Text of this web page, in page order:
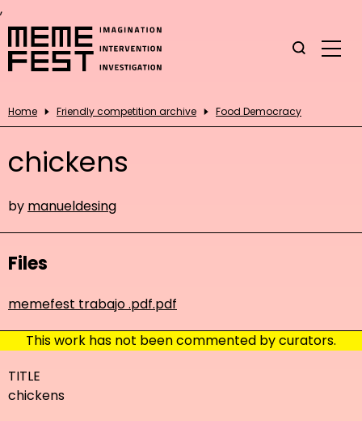
,
Home Friendly competition archive Food Democracy
chickens
by manueldesing
Files
memefest trabajo .pdf.pdf
This work has not been commented by curators.
TITLE
chickens